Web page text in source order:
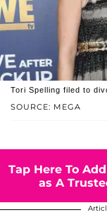
SOURCE: MEGA
Tori Spelling filed to
Tap Here To
as A